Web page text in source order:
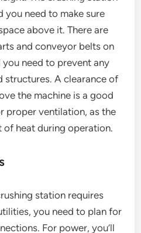
you need to make sure
above it. There are
and conveyor belts on
need to prevent any
structures. A clearance of
the machine is a good
proper ventilation, as the
of heat during operation.
station requires
you need to plan for
For power, you’ll